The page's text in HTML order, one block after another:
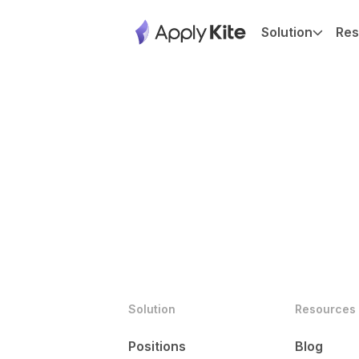
Solution
Solution
Positions
Resources
Blog